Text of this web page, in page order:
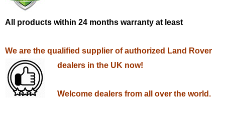
All products within 24 months warranty at least
We are the qualified supplier of authorized Land Rover
dealers in the UK now!
Welcome dealers from all over the world.